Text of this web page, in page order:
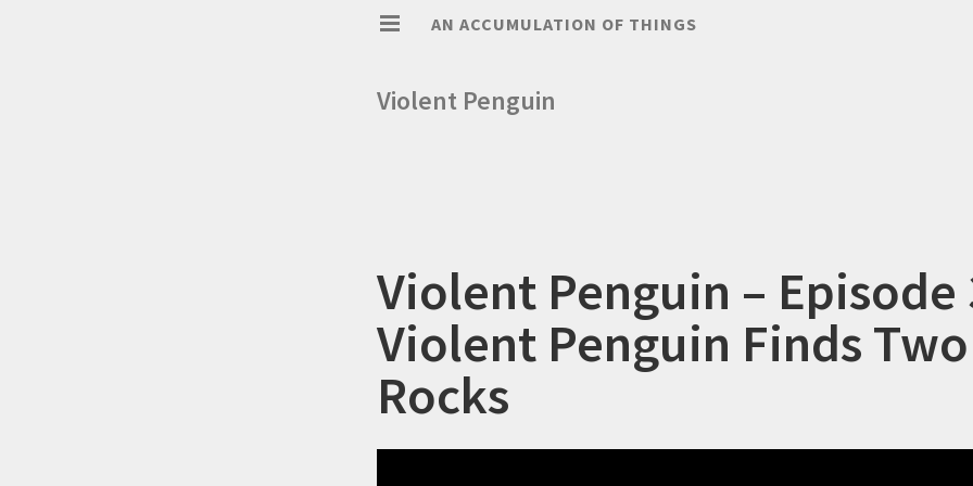
AN ACCUMULATION OF THINGS
Violent Penguin
Violent Penguin – Episode
Violent Penguin Finds Two
Rocks